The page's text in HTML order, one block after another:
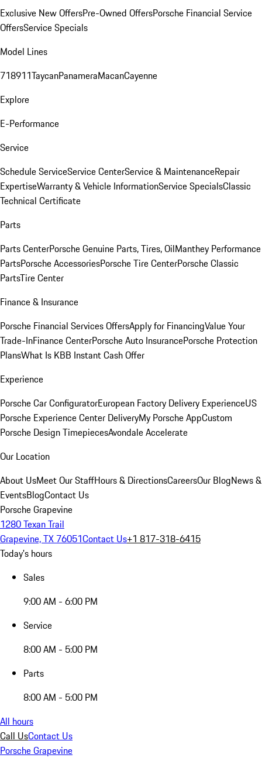
Exclusive New OffersPre-Owned OffersPorsche Financial Service
OffersService Specials
Model Lines
718911TaycanPanameraMacanCayenne
Explore
E-Performance
Service
Schedule ServiceService CenterService & MaintenanceRepair
ExpertiseWarranty & Vehicle InformationService SpecialsClassic
Technical Certificate
Parts
Parts CenterPorsche Genuine Parts, Tires, OilManthey Performance
PartsPorsche AccessoriesPorsche Tire CenterPorsche Classic
PartsTire Center
Finance & Insurance
Porsche Financial Services OffersApply for FinancingValue Your
Trade-InFinance CenterPorsche Auto InsurancePorsche Protection
PlansWhat Is KBB Instant Cash Offer
Experience
Porsche Car ConfiguratorEuropean Factory Delivery ExperienceUS
Porsche Experience Center DeliveryMy Porsche AppCustom
Porsche Design TimepiecesAvondale Accelerate
Our Location
About UsMeet Our StaffHours & DirectionsCareersOur BlogNews &
EventsBlogContact Us
Porsche Grapevine
1280 Texan Trail
Grapevine, TX 76051Contact Us+1 817-318-6415
Today's hours
Sales
9:00 AM - 6:00 PM
Service
8:00 AM - 5:00 PM
Parts
8:00 AM - 5:00 PM
All hours
Call UsContact Us
Porsche Grapevine